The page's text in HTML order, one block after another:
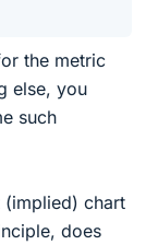
the metric
else, you
such
(implied) chart
does